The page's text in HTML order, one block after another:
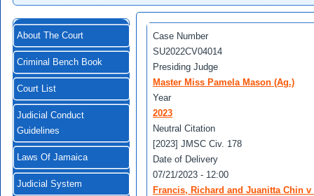
About The Court
Criminal Bench Book
Court List
Judicial Conduct
Guidelines
Laws Of Jamaica
Judicial System
Case Number
SU2022CV04014
Presiding Judge
Master Miss Pamela Mason (Ag.)
Year
2023
Neutral Citation
[2023] JMSC Civ. 178
Date of Delivery
07/21/2023 - 12:00
Francis, Richard and Juanitta Chin